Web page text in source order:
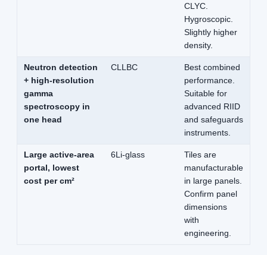
CLYC.
Hygroscopic.
Slightly higher
density.
Neutron detection
+ high-resolution
gamma
spectroscopy in
one head
CLLBC
Best combined
performance.
Suitable for
advanced RIID
and safeguards
instruments.
Large active-area
portal, lowest
cost per cm²
6Li-glass
Tiles are
manufacturable
in large panels.
Confirm panel
dimensions
with
engineering.